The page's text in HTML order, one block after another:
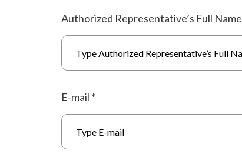
Authorized Representative’s Full Name
E-mail *